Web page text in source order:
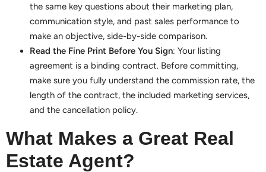
the same key questions about their marketing plan,
communication style, and past sales performance to
make an objective, side-by-side comparison.
Read the Fine Print Before You Sign: Your listing
agreement is a binding contract. Before committing,
make sure you fully understand the commission rate, the
length of the contract, the included marketing services,
and the cancellation policy.
What Makes a Great Real
Estate Agent?